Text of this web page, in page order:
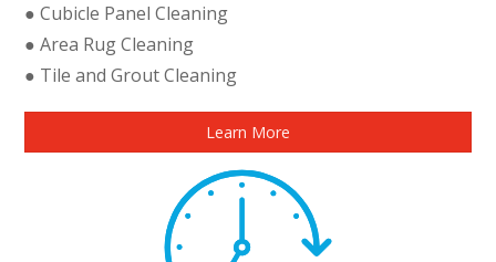
● Cubicle Panel Cleaning
● Area Rug Cleaning
● Tile and Grout Cleaning
Learn More